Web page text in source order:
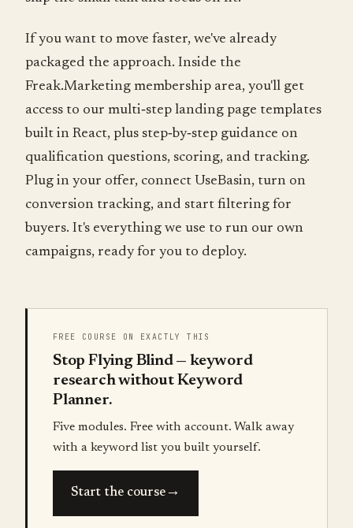
If you want to move faster, we've already
packaged the approach. Inside the
Freak.Marketing membership area, you'll get
access to our multi‑step landing page templates
built in React, plus step‑by‑step guidance on
qualification questions, scoring, and tracking.
Plug in your offer, connect UseBasin, turn on
conversion tracking, and start filtering for
buyers. It's everything we use to run our own
campaigns, ready for you to deploy.
FREE COURSE ON EXACTLY THIS
Stop Flying Blind — keyword
research without Keyword
Planner.
Five modules. Free with account. Walk away
with a keyword list you built yourself.
Start the course→